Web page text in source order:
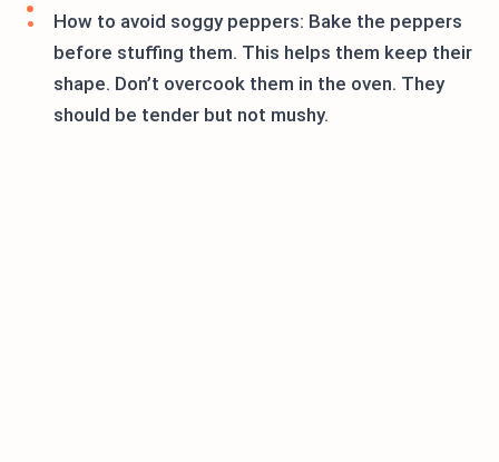
How to avoid soggy peppers: Bake the peppers
before stuffing them. This helps them keep their
shape. Don’t overcook them in the oven. They
should be tender but not mushy.